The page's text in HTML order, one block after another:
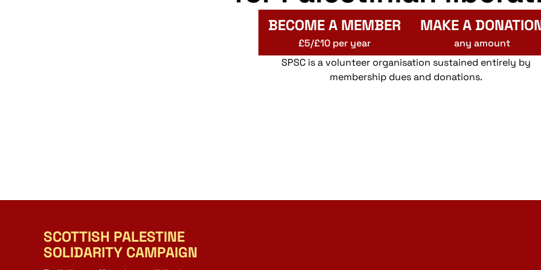
BECOME A MEMBER
£5/£10 per year
MAKE A
any amount
SPSC is a volunteer organisation sustained entirely by
membership dues and donations.
SCOTTISH PALESTINE
SOLIDARITY CAMPAIGN